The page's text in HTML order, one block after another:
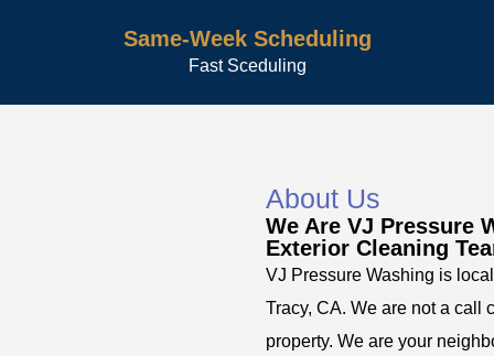
Same-Week Scheduling
Fast Sceduling
About Us
We Are VJ Pressure
Exterior Cleaning
VJ Pressure Washing is
Tracy, CA. We are not a call
property. We are your